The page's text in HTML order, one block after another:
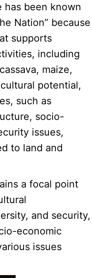
has been known
Nation” because
supports
including
maize,
potential,
such as
socio-
issues,
to land and
a focal point
and security,
economic
issues